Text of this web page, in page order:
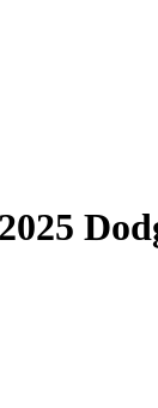
2025